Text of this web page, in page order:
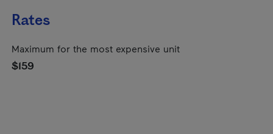
Rates
Maximum for the most expensive unit
$159